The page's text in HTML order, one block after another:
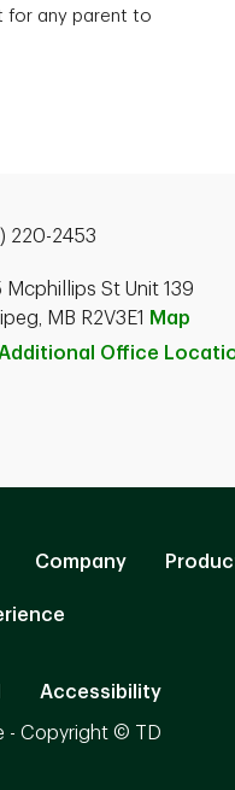
for any parent to
220-2453
Mcphillips St Unit 139
MB R2V3E1
Map
Office
Company
Accessibility
- Copyright © TD